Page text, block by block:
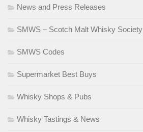
News and Press Releases
SMWS – Scotch Malt Whisky Society
SMWS Codes
Supermarket Best Buys
Whisky Shops & Pubs
Whisky Tastings & News